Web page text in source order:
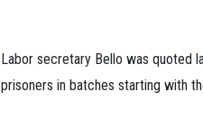
Labor secretary Bello was quoted
prisoners in batches starting with